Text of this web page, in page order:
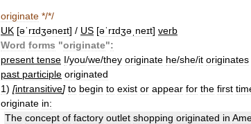
originate */*/
UK [əˈrɪdʒəneɪt] / US [əˈrɪdʒəˌneɪt] verb
Word forms "originate":
present tense I/you/we/they originate he/she/it originates
past participle originated
1) [intransitive] to begin to exist or appear for the first
originate in:
The concept of factory outlet shopping originated in